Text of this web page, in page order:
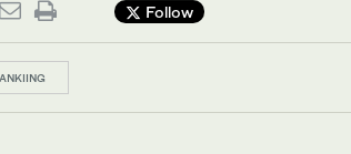
Follow